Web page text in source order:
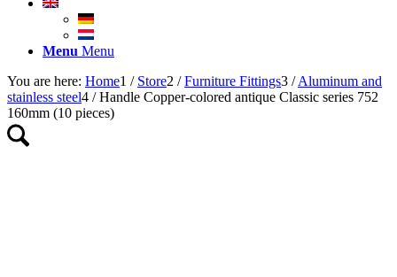
Menu Menu
You are here: Home1 / Store2 / Furniture Fittings3 / Aluminum and
stainless steel4 / Handle Copper-colored antique Classic series 752
160mm (10 pieces)